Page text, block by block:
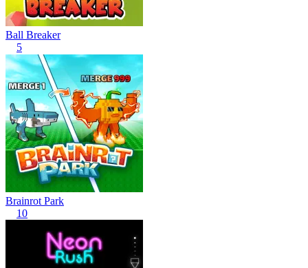
Ball Breaker
5
Brainrot Park
10